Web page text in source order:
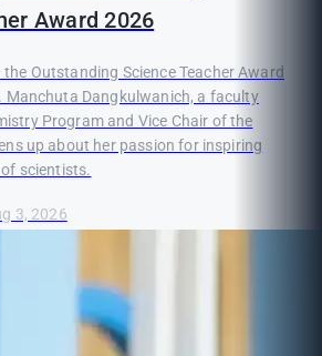
Award 2026
Outstanding Science Teacher Award
Manchuta Dangkulwanich, a faculty
Program and Vice Chair of the
up about her passion for inspiring
scientists.
3, 2026